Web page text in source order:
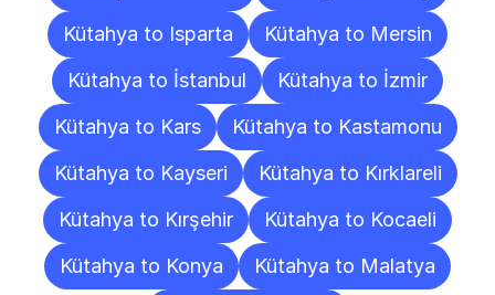
Kütahya to Isparta
Kütahya to Mersin
Kütahya to İstanbul
Kütahya to İzmir
Kütahya to Kars
Kütahya to Kastamonu
Kütahya to Kayseri
Kütahya to Kırklareli
Kütahya to Kırşehir
Kütahya to Kocaeli
Kütahya to Konya
Kütahya to Malatya